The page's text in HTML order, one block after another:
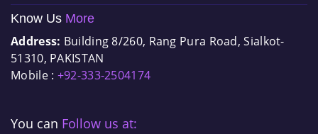
Know Us More
Address: Building 8/260, Rang Pura Road, Sialkot-
51310, PAKISTAN
Mobile : +92-333-2504174
You can Follow us at: